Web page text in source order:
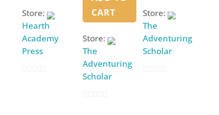
Store:
Hearth
Academy
Press
Sword
CART
Store:
The
Adventuring
Scholar
Store:
The
Adventuring
Scholar